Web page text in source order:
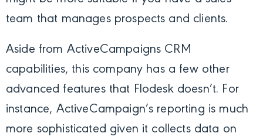
team that manages prospects and clients.
Aside from ActiveCampaigns CRM
capabilities, this company has a few other
advanced features that Flodesk doesn’t. For
instance, ActiveCampaign’s reporting is much
more sophisticated given it collects data on